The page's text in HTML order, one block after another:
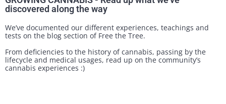
discovered along the way
We’ve documented our different experiences, teachings and
tests on the blog section of Free the Tree.
From deficiencies to the history of cannabis, passing by the
lifecycle and medical usages, read up on the community’s
cannabis experiences :)